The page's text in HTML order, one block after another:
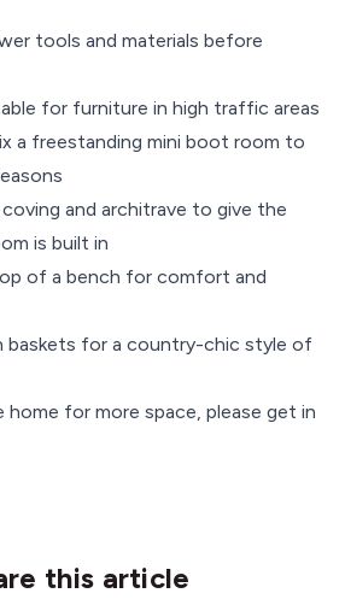
tools and materials before
for furniture in high traffic areas
a freestanding mini boot room to
and architrave to give the
is built in
of a bench for comfort and
baskets for a country-chic style of
home for more space, please get in
this article